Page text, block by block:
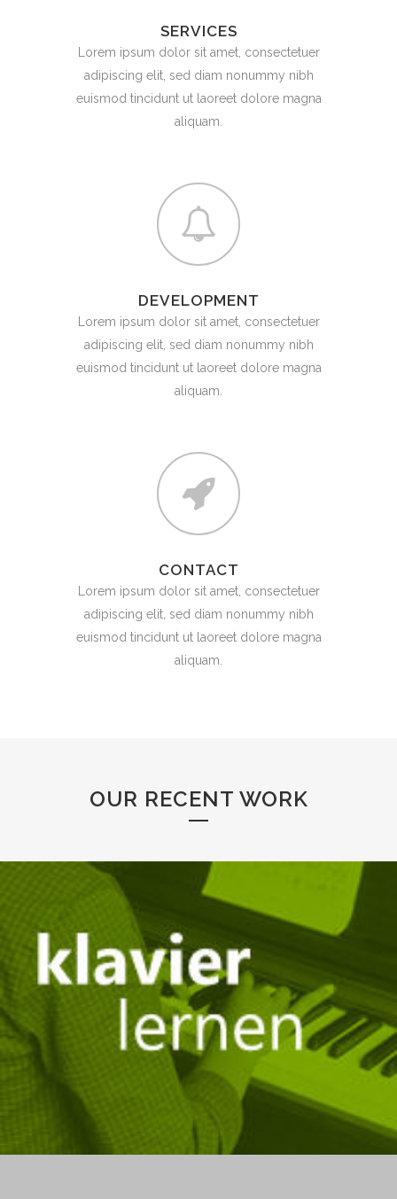
SERVICES
Lorem ipsum dolor sit amet, consectetuer
adipiscing elit, sed diam nonummy nibh
euismod tincidunt ut laoreet dolore magna
aliquam.
DEVELOPMENT
Lorem ipsum dolor sit amet, consectetuer
adipiscing elit, sed diam nonummy nibh
euismod tincidunt ut laoreet dolore magna
aliquam.
CONTACT
Lorem ipsum dolor sit amet, consectetuer
adipiscing elit, sed diam nonummy nibh
euismod tincidunt ut laoreet dolore magna
aliquam.
OUR RECENT WORK